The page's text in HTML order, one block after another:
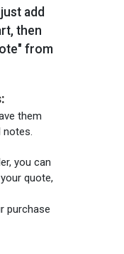
add
then
from
them
notes.
you can
quote,
purchase